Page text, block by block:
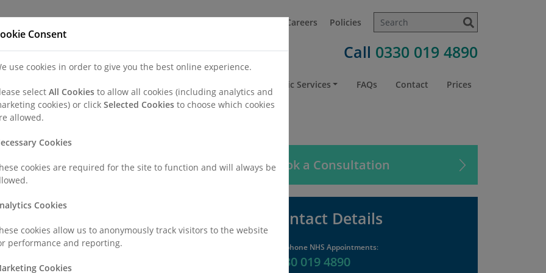
Consent
use cookies in order to give you the best online experience.
select All Cookies to allow all cookies (including analytics and
cookies) or click Selected Cookies to choose which cookies
allowed.
Cookies
cookies are required for the site to function and will always be
Cookies
cookies allow us to anonymously track visitors to the website
performance and reporting.
Cookies
Careers Policies
Call 0330 019 4890
Paediatric Services FAQs Contact Prices
Sharat Jain
M Ch (Orth)
Book a Consultation
Contact Details
Telephone NHS Appointments:
0330 019 4890